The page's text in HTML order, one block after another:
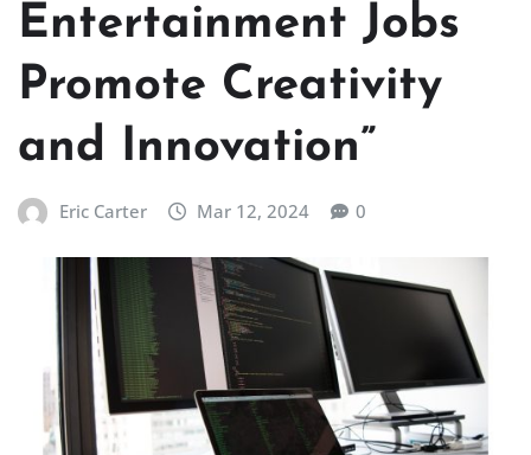
Entertainment Jobs
Promote Creativity
and Innovation”
Eric Carter Mar 12, 2024 0